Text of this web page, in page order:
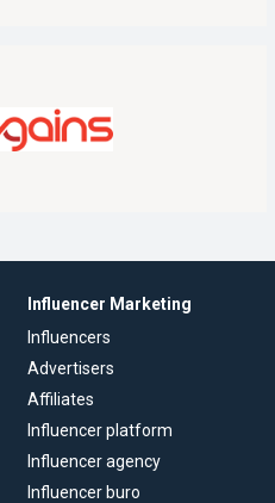
Influencer Marketing
Influencers
Advertisers
Affiliates
Influencer platform
Influencer agency
Influencer buro